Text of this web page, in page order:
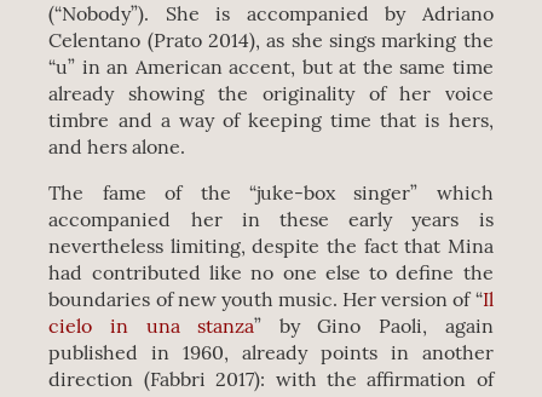
(“Nobody”). She is accompanied by Adriano
Celentano (Prato 2014), as she sings marking the
“u” in an American accent, but at the same time
already showing the originality of her voice
timbre and a way of keeping time that is hers,
and hers alone.
The fame of the “juke-box singer” which
accompanied her in these early years is
nevertheless limiting, despite the fact that Mina
had contributed like no one else to define the
boundaries of new youth music. Her version of “Il
cielo in una stanza” by Gino Paoli, again
published in 1960, already points in another
direction (Fabbri 2017): with the affirmation of